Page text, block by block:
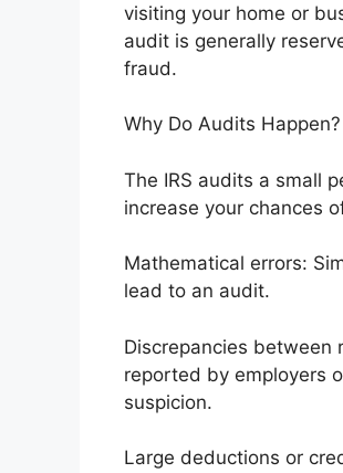
visiting your home or
audit is generally
fraud.
Why Do Audits Happen?
The IRS audits a small
increase your chances
Mathematical errors:
lead to an audit.
Discrepancies between
reported by employers
suspicion.
Large deductions or